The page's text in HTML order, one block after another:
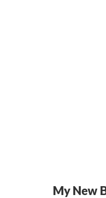
My New